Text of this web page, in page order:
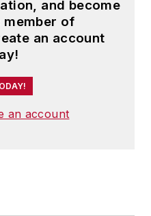
and become
member of
an account
an account